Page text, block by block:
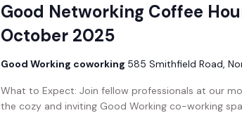
Good Networking Coffee
October 2025
Good Working coworking 585 Smithfield Road,
What to Expect: Join fellow professionals at our
the cozy and inviting Good Working co-working